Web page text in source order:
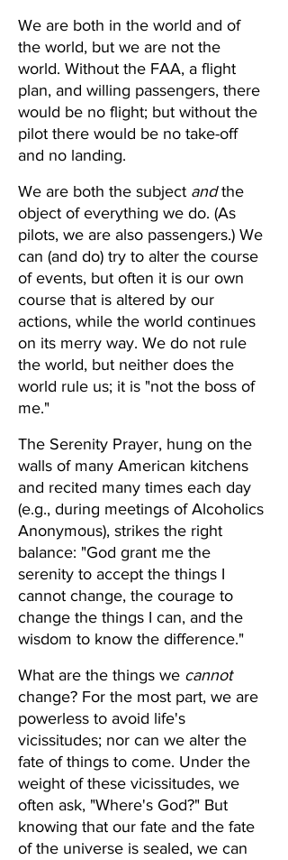
We are both in the world and of
the world, but we are not the
world. Without the FAA, a flight
plan, and willing passengers, there
would be no flight; but without the
pilot there would be no take-off
and no landing.
We are both the subject and the
object of everything we do. (As
pilots, we are also passengers.) We
can (and do) try to alter the course
of events, but often it is our own
course that is altered by our
actions, while the world continues
on its merry way. We do not rule
the world, but neither does the
world rule us; it is "not the boss of
me."
The Serenity Prayer, hung on the
walls of many American kitchens
and recited many times each day
(e.g., during meetings of Alcoholics
Anonymous), strikes the right
balance: "God grant me the
serenity to accept the things I
cannot change, the courage to
change the things I can, and the
wisdom to know the difference."
What are the things we cannot
change? For the most part, we are
powerless to avoid life's
vicissitudes; nor can we alter the
fate of things to come. Under the
weight of these vicissitudes, we
often ask, "Where's God?" But
knowing that our fate and the fate
of the universe is sealed, we can